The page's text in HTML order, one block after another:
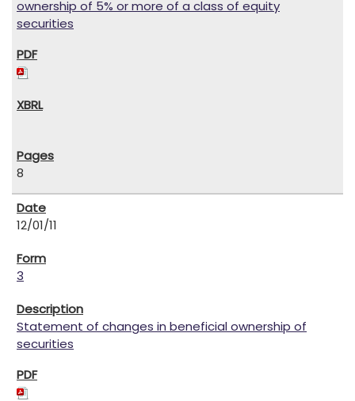
ownership of 5% or more of a class of equity
securities
8
12/01/11
3
Statement of changes in beneficial ownership of
securities